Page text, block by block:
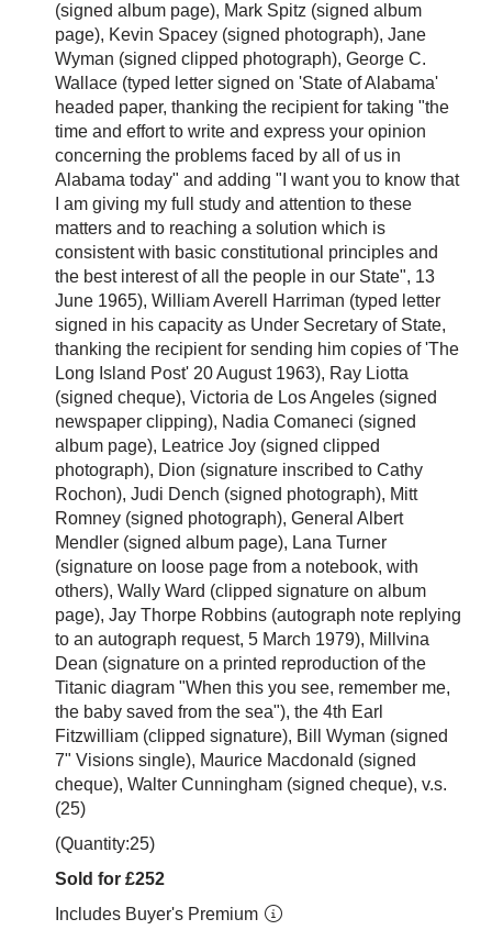
(signed album page), Mark Spitz (signed album
page), Kevin Spacey (signed photograph), Jane
Wyman (signed clipped photograph), George C.
Wallace (typed letter signed on 'State of Alabama'
headed paper, thanking the recipient for taking "the
time and effort to write and express your opinion
concerning the problems faced by all of us in
Alabama today" and adding "I want you to know that
I am giving my full study and attention to these
matters and to reaching a solution which is
consistent with basic constitutional principles and
the best interest of all the people in our State", 13
June 1965), William Averell Harriman (typed letter
signed in his capacity as Under Secretary of State,
thanking the recipient for sending him copies of 'The
Long Island Post' 20 August 1963), Ray Liotta
(signed cheque), Victoria de Los Angeles (signed
newspaper clipping), Nadia Comaneci (signed
album page), Leatrice Joy (signed clipped
photograph), Dion (signature inscribed to Cathy
Rochon), Judi Dench (signed photograph), Mitt
Romney (signed photograph), General Albert
Mendler (signed album page), Lana Turner
(signature on loose page from a notebook, with
others), Wally Ward (clipped signature on album
page), Jay Thorpe Robbins (autograph note replying
to an autograph request, 5 March 1979), Millvina
Dean (signature on a printed reproduction of the
Titanic diagram "When this you see, remember me,
the baby saved from the sea"), the 4th Earl
Fitzwilliam (clipped signature), Bill Wyman (signed
7" Visions single), Maurice Macdonald (signed
cheque), Walter Cunningham (signed cheque), v.s.
(25)
(Quantity:25)
Sold for £252
Includes Buyer's Premium